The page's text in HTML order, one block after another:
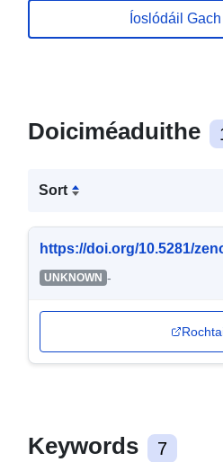
Íoslódáil
Doiciméaduithe
Sort
https://doi.org/10.5281/
UNKNOWN -
Keywords 7